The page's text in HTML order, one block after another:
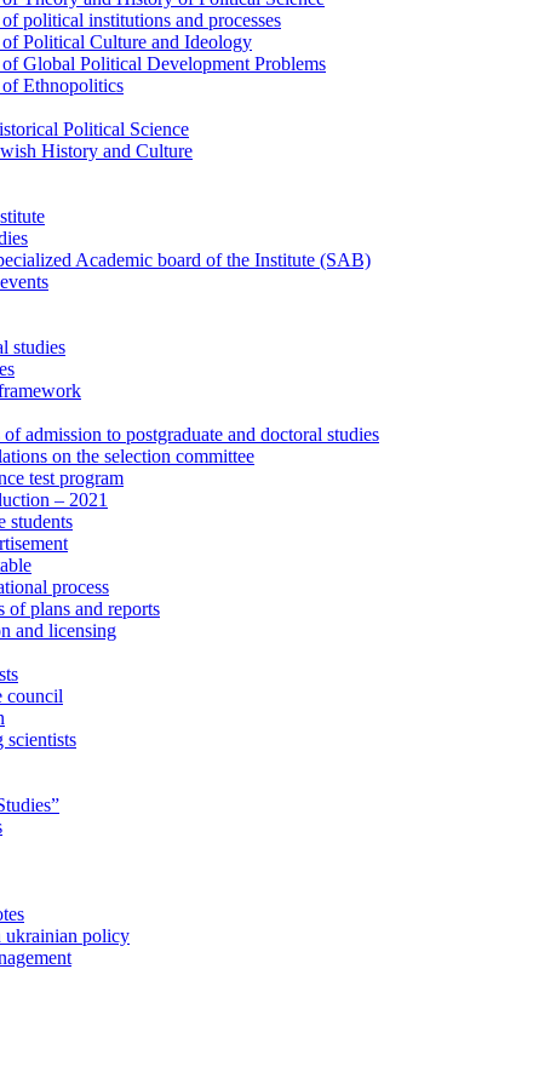
political institutions and processes
Political Culture and Ideology
Global Political Development Problems
Ethnopolitics
Political Science
History and Culture
Academic board of the Institute (SAB)
studies
of admission to postgraduate and doctoral studies
on the selection committee
test program
– 2021
students
process
of plans and reports
and licensing
council
scientists
ukrainian policy